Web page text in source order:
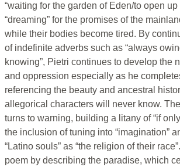
“waiting for the garden of Eden/to open up
“dreaming” for the promises of the
while their bodies become tired. By
of indefinite adverbs such as “always
knowing”, Pietri continues to develop the
and oppression especially as he
referencing the beauty and ancestral
allegorical characters will never know.
turns to warning, building a litany of “if
the inclusion of tuning into “imagination”
“Latino souls” as “the religion of their
poem by describing the paradise, which